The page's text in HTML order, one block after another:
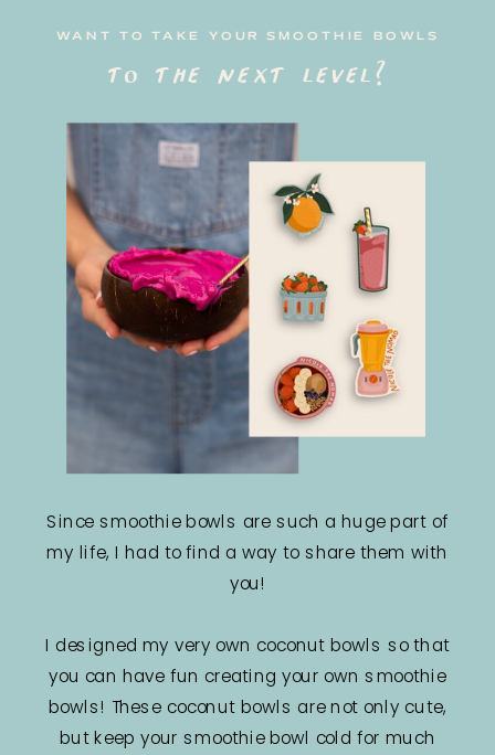
WANT TO TAKE YOUR SMOOTHIE BOWLS
to the next level?
Since smoothie bowls are such a huge part of
my life, I had to find a way to share them with
you!
I designed my very own coconut bowls so that
you can have fun creating your own smoothie
bowls! These coconut bowls are not only cute,
but keep your smoothie bowl cold for much